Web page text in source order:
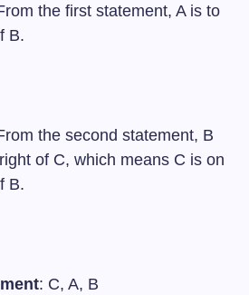
the first statement, A is to
B.
the second statement, B
of C, which means C is on
B.
: C, A, B